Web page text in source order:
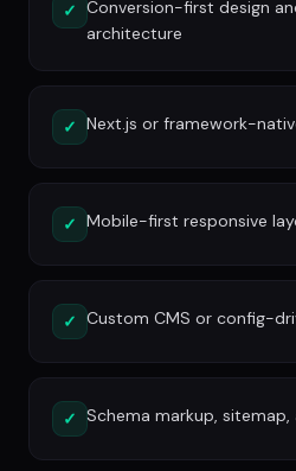
✓ Conversion-first design
architecture
✓ Next.js or framework-
✓ Mobile-first responsive
✓ Custom CMS or config-
✓ Schema markup,